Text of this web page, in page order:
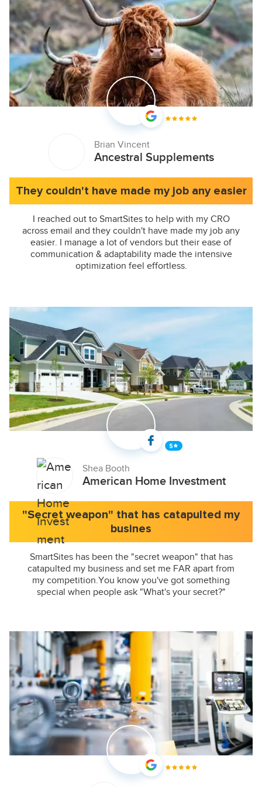
Brian Vincent
Ancestral Supplements
They couldn't have made my job any easier
I reached out to SmartSites to help with my CRO
across email and they couldn't have made my job any
easier. I manage a lot of vendors but their ease of
communication & adaptability made the intensive
optimization feel effortless.
Shea Booth
American Home Investment
"Secret weapon" that has catapulted my
busines
SmartSites has been the "secret weapon" that has
catapulted my business and set me FAR apart from
my competition.You know you've got something
special when people ask "What's your secret?"